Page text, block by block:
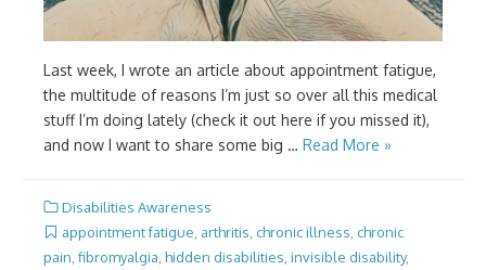
Last week, I wrote an article about appointment fatigue,
the multitude of reasons I’m just so over all this medical
stuff I’m doing lately (check it out here if you missed it),
and now I want to share some big … Read More »
Disabilities Awareness
appointment fatigue arthritis chronic illness chronic
pain, fibromyalgia, hidden disabilities, invisible disability,